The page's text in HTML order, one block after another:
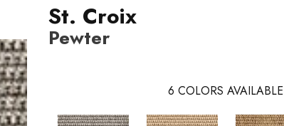
St. Croix
Pewter
6 COLORS AVAILABLE